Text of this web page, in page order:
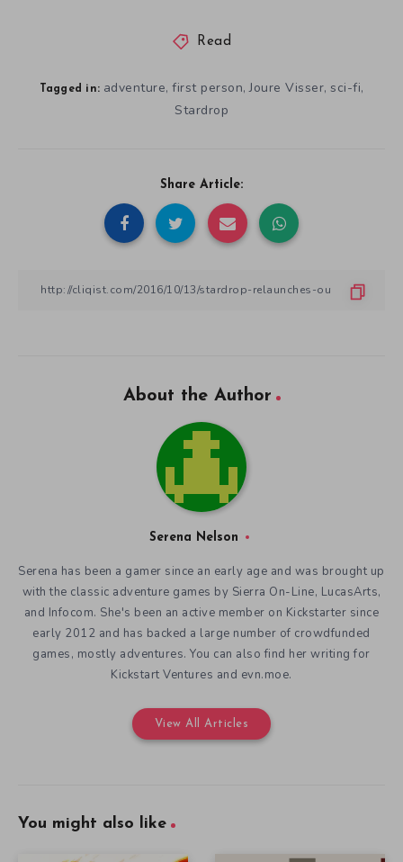
Read
Tagged in: adventure, first person,Joure Visser, sci-fi,
Stardrop
Share Article:
About the Author
Serena Nelson
Serena has been a gamer since an early age and was brought up
with the classic adventure games by Sierra On-Line, LucasArts,
and Infocom. She's been an active member on Kickstarter since
early 2012 and has backed a large number of crowdfunded
games, mostly adventures. You can also find her writing for
Kickstart Ventures and evn.moe.
View All Articles
You might also like